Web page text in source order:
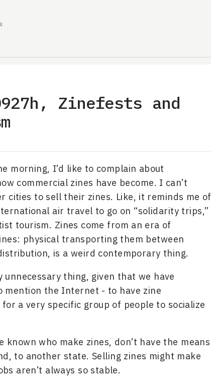
Zinefests and
morning, I’d like to complain about
commercial zines have become. I can’t
cities to sell their zines. Like, it reminds me of
air travel to go on “solidarity trips,”
tourism. Zines come from an era of
physical transporting them between
is a weird contemporary thing.
unnecessary thing, given that we have
mention the Internet - to have zine
a very specific group of people to socialize
known who make zines, don’t have the means
to another state. Selling zines might make
aren’t always so stable.